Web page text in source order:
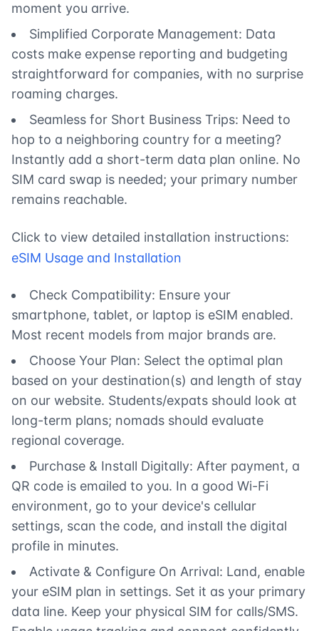
moment you arrive.
Simplified Corporate Management: Data
costs make expense reporting and budgeting
straightforward for companies, with no surprise
roaming charges.
Seamless for Short Business Trips: Need to
hop to a neighboring country for a meeting?
Instantly add a short-term data plan online. No
SIM card swap is needed; your primary number
remains reachable.
Click to view detailed installation instructions:
eSIM Usage and Installation
Check Compatibility: Ensure your
smartphone, tablet, or laptop is eSIM enabled.
Most recent models from major brands are.
Choose Your Plan: Select the optimal plan
based on your destination(s) and length of stay
on our website. Students/expats should look at
long-term plans; nomads should evaluate
regional coverage.
Purchase & Install Digitally: After payment, a
QR code is emailed to you. In a good Wi-Fi
environment, go to your device's cellular
settings, scan the code, and install the digital
profile in minutes.
Activate & Configure On Arrival: Land, enable
your eSIM plan in settings. Set it as your primary
data line. Keep your physical SIM for calls/SMS.